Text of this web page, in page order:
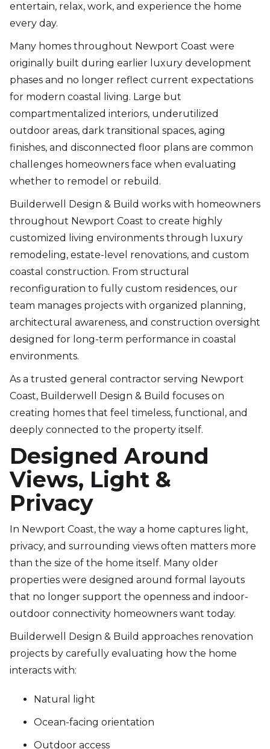
entertain, relax, work, and experience the home
every day.
Many homes throughout Newport Coast were
originally built during earlier luxury development
phases and no longer reflect current expectations
for modern coastal living. Large but
compartmentalized interiors, underutilized
outdoor areas, dark transitional spaces, aging
finishes, and disconnected floor plans are common
challenges homeowners face when evaluating
whether to remodel or rebuild.
Builderwell Design & Build works with homeowners
throughout Newport Coast to create highly
customized living environments through luxury
remodeling, estate-level renovations, and custom
coastal construction. From structural
reconfiguration to fully custom residences, our
team manages projects with organized planning,
architectural awareness, and construction oversight
designed for long-term performance in coastal
environments.
As a trusted general contractor serving Newport
Coast, Builderwell Design & Build focuses on
creating homes that feel timeless, functional, and
deeply connected to the property itself.
Designed Around
Views, Light &
Privacy
In Newport Coast, the way a home captures light,
privacy, and surrounding views often matters more
than the size of the home itself. Many older
properties were designed around formal layouts
that no longer support the openness and indoor-
outdoor connectivity homeowners want today.
Builderwell Design & Build approaches renovation
projects by carefully evaluating how the home
interacts with:
Natural light
Ocean-facing orientation
Outdoor access